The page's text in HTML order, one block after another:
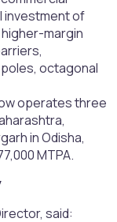
investment of
higher-margin
octagonal
operates three
in Odisha,
MTPA.
said: